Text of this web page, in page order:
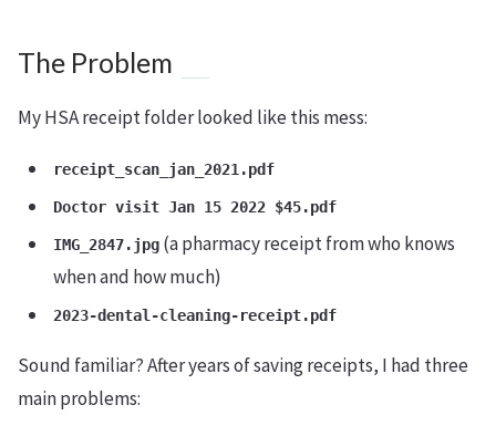
The Problem
My HSA receipt folder looked like this mess:
receipt_scan_jan_2021.pdf
Doctor visit Jan 15 2022 $45.pdf
IMG_2847.jpg (a pharmacy receipt from who knows
when and how much)
2023-dental-cleaning-receipt.pdf
Sound familiar? After years of saving receipts, I had three
main problems: